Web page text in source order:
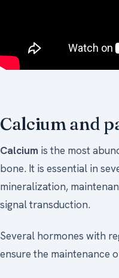
Calcium and
Calcium is the most
bone. It is essential in
mineralization,
signal transduction.
Several hormones with
ensure the maintenance